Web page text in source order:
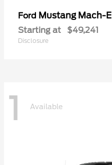
Ford Mustang Mach-E
Starting at $49,241
Disclosure
1 Available